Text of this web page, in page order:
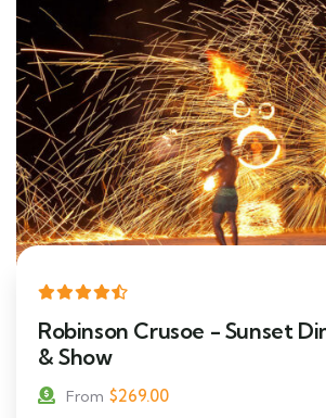
Robinson Crusoe - Sunset
& Show
From $269.00